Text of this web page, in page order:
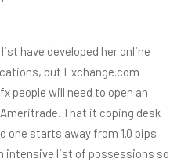
have developed her online
but Exchange.com
people will need to open an
That it coping desk
one starts away from 1.0 pips
intensive list of possessions so